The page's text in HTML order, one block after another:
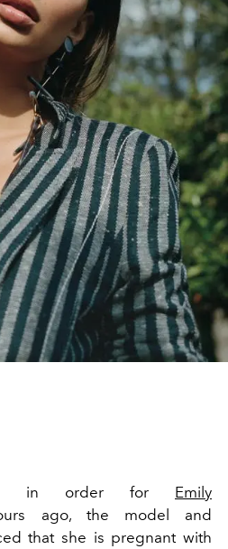
are in order for Emily
ago, the model and
that she is pregnant with